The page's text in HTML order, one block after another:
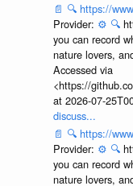
📄 🔍 https://
Provider: ⚙️ 🔍
you can record
nature lovers,
Accessed via
<https://
at 2026-07-
discuss...
📄 🔍 https://
Provider: ⚙️ 🔍
you can record
nature lovers,